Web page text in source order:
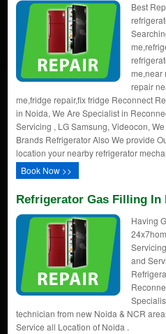
Best
me,near
repair
me,fridge repair,fix fridge Reconnect
in Noida, We Are Specialist in
Servicing , LG Samsung, Videocon,
Brands Refrigerator Also We provide
location your nearby refrigerator
Book Now >>
Refrigerator Gas Filling In
Having
and
technician from new Noida & NCR
Service all Location of Noida .